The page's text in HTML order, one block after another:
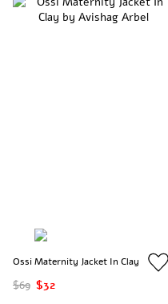
Ossi Maternity Jacket In Clay
$69 $32